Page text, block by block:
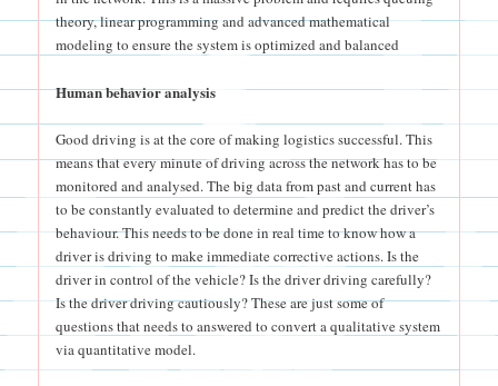
theory, linear programming and advanced mathematical
modeling to ensure the system is optimized and balanced
Human behavior analysis
Good driving is at the core of making logistics successful. This
means that every minute of driving across the network has to be
monitored and analysed. The big data from past and current has
to be constantly evaluated to determine and predict the driver’s
behaviour. This needs to be done in real time to know how a
driver is driving to make immediate corrective actions. Is the
driver in control of the vehicle? Is the driver driving carefully?
Is the driver driving cautiously? These are just some of
questions that needs to answered to convert a qualitative system
via quantitative model.